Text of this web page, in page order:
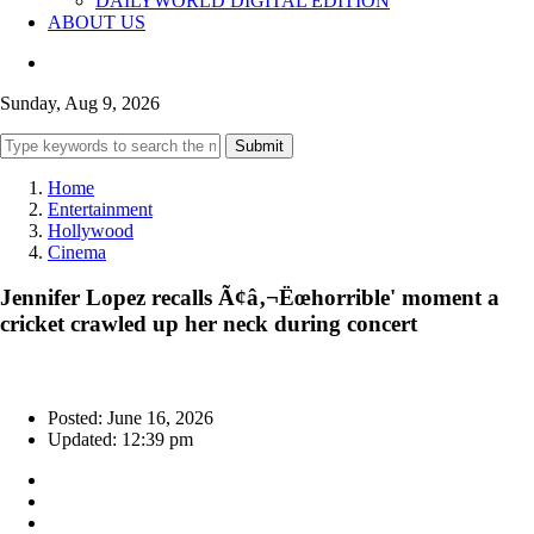
ABOUT US
Sunday, Aug 9, 2026
Submit
Home
Entertainment
Hollywood
Cinema
Jennifer Lopez recalls Ã¢â‚¬Ëœhorrible' moment a
cricket crawled up her neck during concert
Posted: June 16, 2026
Updated: 12:39 pm